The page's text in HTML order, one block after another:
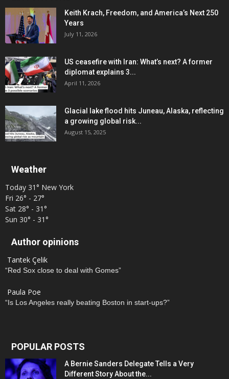
Keith Krach, Freedom, and America’s Next 250
Years
July 11, 2026
US ceasefire with Iran: What’s next? A former
diplomat explains 3...
April 11, 2026
Glacial lake flood hits Juneau, Alaska, reflecting
a growing global risk...
August 15, 2025
Weather
Today 31° New York
Fri 26° - 27°
Sat 28° - 31°
Sun 30° - 31°
Author opinions
Tantek Çelik
“Red Sox close to deal with Gomes”
Paula Poe
“Is Los Angeles really beating Boston in start-ups?”
POPULAR POSTS
A Bernie Sanders Delegate Tells a Very
Different Story About the...